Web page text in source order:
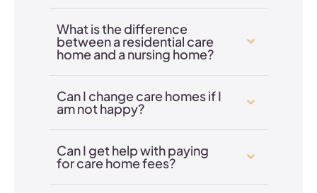
What is the difference
between a residential care
home and a nursing home?
Can I change care homes if I
am not happy?
Can I get help with paying
for care home fees?